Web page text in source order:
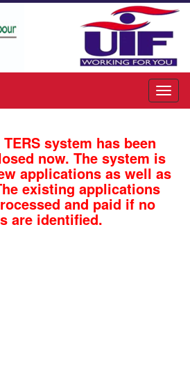
system has been
now. The system is
applications as well as
existing applications
and paid if no
are identified.